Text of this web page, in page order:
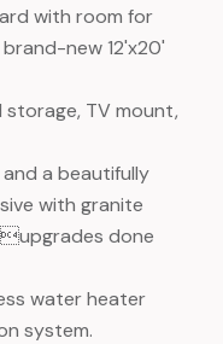
with room for
new 12'x20'
TV mount,
a beautifully
with granite
done
water heater
system.